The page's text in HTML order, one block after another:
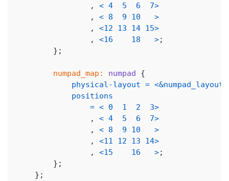
,
< 4 5 6 7>
,
< 8 9 10
>
,
<12 13 14 15>
,
<16 18 >;
} ;
numpad_map: numpad
{
physical-layout = <&numpad_layout
positions
= < 0 1 2 3>
,
< 4 5 6 7>
,
< 8 9 10
>
,
<11 12 13 14>
,
<15 16 >;
} ;
} ;